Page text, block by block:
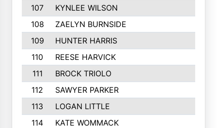
107
KYNLEE WILSON
108
ZAELYN BURNSIDE
109
HUNTER HARRIS
110
REESE HARVICK
111
BROCK TRIOLO
112
SAWYER PARKER
113
LOGAN LITTLE
114
KATE WOMMACK